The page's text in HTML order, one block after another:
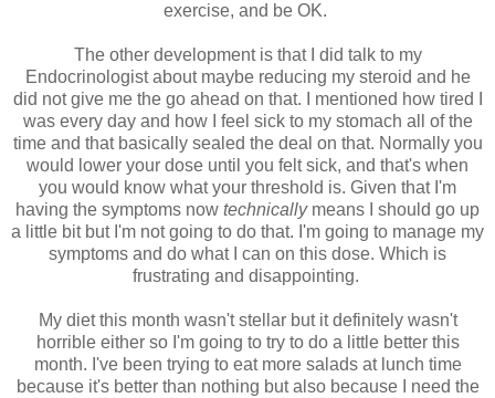
exercise, and be OK.
The other development is that I did talk to my
Endocrinologist about maybe reducing my steroid and he
did not give me the go ahead on that. I mentioned how tired I
was every day and how I feel sick to my stomach all of the
time and that basically sealed the deal on that. Normally you
would lower your dose until you felt sick, and that's when
you would know what your threshold is. Given that I'm
having the symptoms now technicallymeans I should go up
a little bit but I'm not going to do that. I'm going to manage my
symptoms and do what I can on this dose. Which is
frustrating and disappointing.
My diet this month wasn't stellar but it definitely wasn't
horrible either so I'm going to try to do a little better this
month. I've been trying to eat more salads at lunch time
because it's better than nothing but also because I need the